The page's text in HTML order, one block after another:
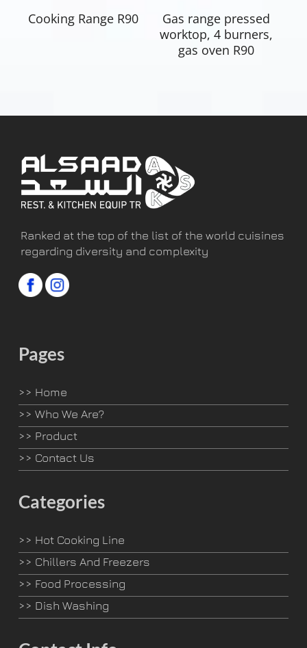
Read More
Cooking Range R90
Gas range pressed
worktop, 4 burners,
gas oven R90
Ranked at the top of the list of the world cuisines
regarding diversity and complexity
Pages
>> Home
>> Who We Are?
>> Product
>> Contact Us
Categories
>> Hot Cooking Line
>> Chillers And Freezers
>> Food Processing
>> Dish Washing